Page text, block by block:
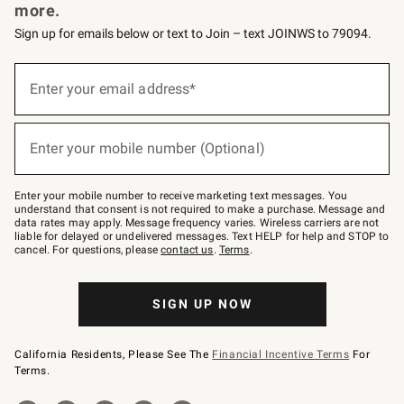
more.
Sign up for emails below or text to Join – text JOINWS to 79094.
below
–
text
JOINWS
to
79094.
Enter your email address*
(required)
Enter your mobile number (Optional)
(required)
Enter your mobile number to receive marketing text messages. You
understand that consent is not required to make a purchase. Message and
data rates may apply. Message frequency varies. Wireless carriers are not
liable for delayed or undelivered messages. Text HELP for help and STOP to
cancel. For questions, pleasecontact us. Terms.
SIGN UP NOW
California Residents, Please See The Financial Incentive Terms For
Terms.